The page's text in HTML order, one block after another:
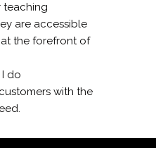
teaching
are accessible
at the forefront of
do
with the